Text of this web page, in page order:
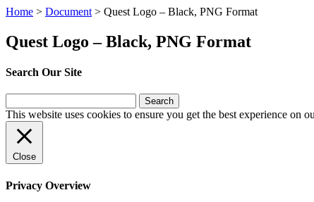
Home > Document > Quest Logo – Black, PNG Format
Quest Logo – Black, PNG Format
Search Our Site
for:
This website uses cookies to ensure you get the best experience on
Close
Privacy Overview